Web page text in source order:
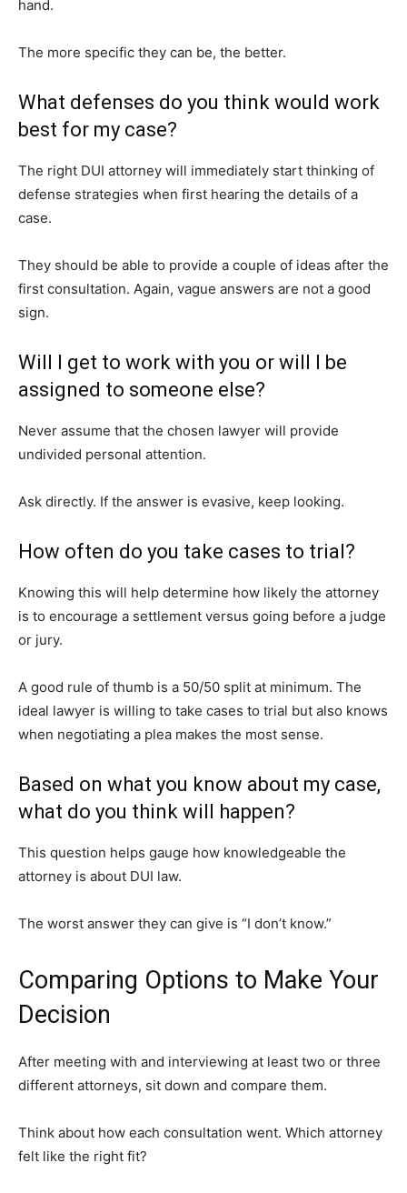
hand.
The more specific they can be, the better.
What defenses do you think would work
best for my case?
The right DUI attorney will immediately start thinking of
defense strategies when first hearing the details of a
case.
They should be able to provide a couple of ideas after the
first consultation. Again, vague answers are not a good
sign.
Will I get to work with you or will I be
assigned to someone else?
Never assume that the chosen lawyer will provide
undivided personal attention.
Ask directly. If the answer is evasive, keep looking.
How often do you take cases to trial?
Knowing this will help determine how likely the attorney
is to encourage a settlement versus going before a judge
or jury.
A good rule of thumb is a 50/50 split at minimum. The
ideal lawyer is willing to take cases to trial but also knows
when negotiating a plea makes the most sense.
Based on what you know about my case,
what do you think will happen?
This question helps gauge how knowledgeable the
attorney is about DUI law.
The worst answer they can give is “I don’t know.”
Comparing Options to Make Your
Decision
After meeting with and interviewing at least two or three
different attorneys, sit down and compare them.
Think about how each consultation went. Which attorney
felt like the right fit?